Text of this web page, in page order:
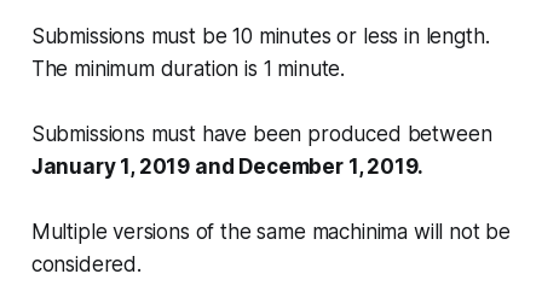
Submissions must be 10 minutes or less in length.
The minimum duration is 1 minute.
Submissions must have been produced between
January 1, 2019 and December 1, 2019.
Multiple versions of the same machinima will not be
considered.